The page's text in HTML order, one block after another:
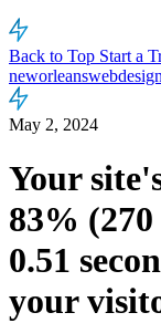
Back to Top Start a
May 2, 2024
Your
83%
0.51
your